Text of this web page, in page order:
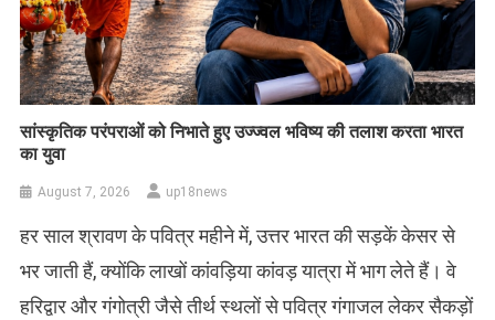
सांस्कृतिक परंपराओं को निभाते हुए उज्ज्वल भविष्य की तलाश करता भारत
का युवा
August 7, 2026 up18news
हर साल श्रावण के पवित्र महीने में, उत्तर भारत की सड़कें केसर से
भर जाती हैं, क्योंकि लाखों कांवड़िया कांवड़ यात्रा में भाग लेते हैं। वे
हरिद्वार और गंगोत्री जैसे तीर्थ स्थलों से पवित्र गंगाजल लेकर सैकड़ों